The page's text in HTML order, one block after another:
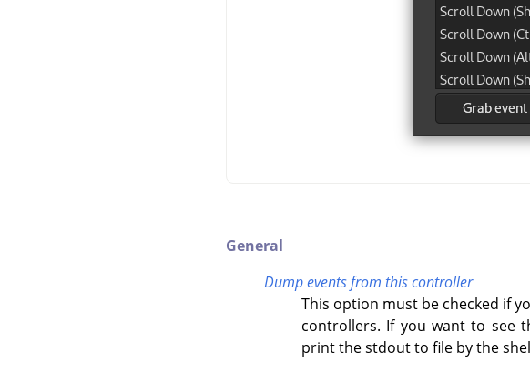
General
Dump events from this controller
This option must be checked if
controllers. If you want to see
print the stdout to file by the